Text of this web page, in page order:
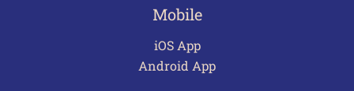
Mobile
iOS App
Android App